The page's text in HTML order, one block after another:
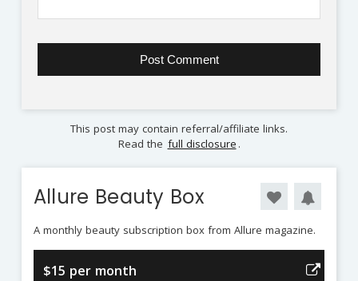
This post may contain referral/affiliate links.
Read the full disclosure .
Allure Beauty Box
A monthly beauty subscription box from Allure magazine.
$15 per month